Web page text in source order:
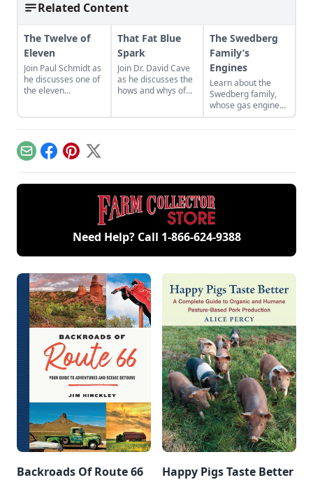
Related Content
The Twelve of
Eleven
Join Paul Schmidt as
he discusses one of
the eleven
model.
That Fat Blue
Spark
Join Dr. David Cave
as he discusses the
hows and whys of
The Swedberg
Family’s
Engines
Learn about the
Swedberg family,
whose gas engine
involvement now
includes five
collection of
engines.
EmailFacebook
Pinterest
X
Need Help? Call 1-866-624-9388
Backroads Of Route 66 Happy Pigs Taste Better